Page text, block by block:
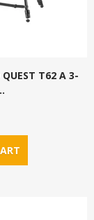
QUEST T62 A 3-